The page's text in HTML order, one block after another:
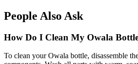
People Also Ask
How Do I Clean My Owala
To clean your Owala bottle, disassemble